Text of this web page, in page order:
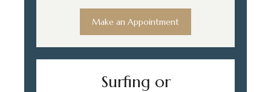
Make an Appointment
Surfing or